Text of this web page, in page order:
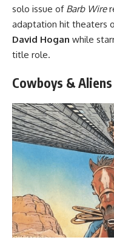
solo issue of Barb Wire
adaptation hit theaters
David Hogan while
title role.
Cowboys & Aliens